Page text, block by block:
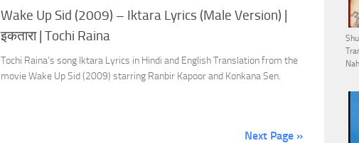
Wake Up Sid (2009) – Iktara Lyrics (Male Version) |
इकतारा | Tochi Raina
Tochi Raina’s song Iktara Lyrics in Hindi and English Translation from the
movie Wake Up Sid (2009) starring Ranbir Kapoor and Konkana Sen.
Next Page »